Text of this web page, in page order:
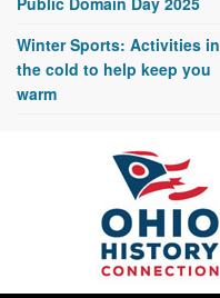
Winter Sports: Activities in
the cold to help keep you
warm